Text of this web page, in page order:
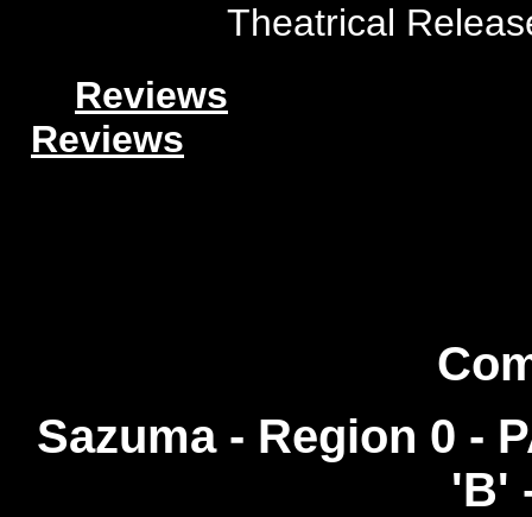
Theatrical
Reviews
Reviews
Sazuma - Region 0 -
'B'